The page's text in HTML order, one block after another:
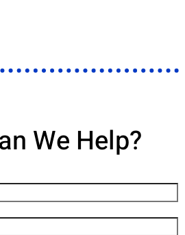
We Help?